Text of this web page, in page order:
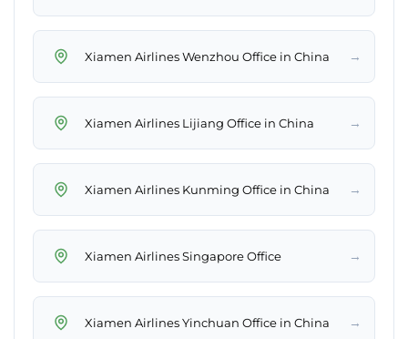
Xiamen Airlines Wenzhou Office in China →
Xiamen Airlines Lijiang Office in China →
Xiamen Airlines Kunming Office in China →
Xiamen Airlines Singapore Office →
Xiamen Airlines Yinchuan Office in China →